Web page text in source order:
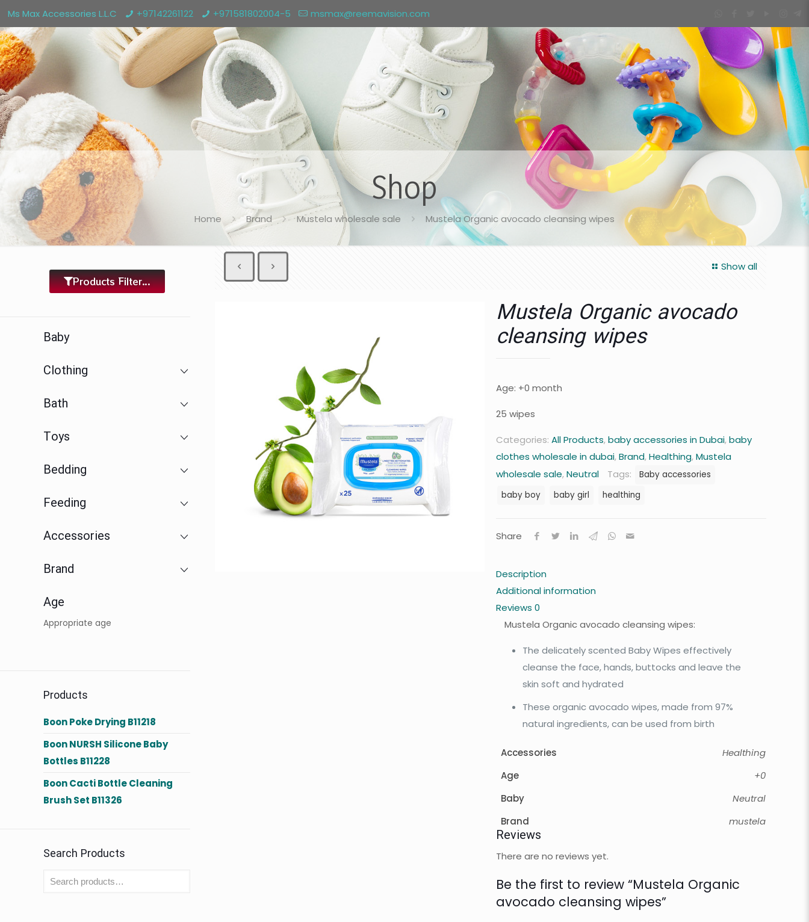
Ms Max Accessories L.L.C +97142261122 +971581802004-5 msmax@reemavision.com
Shop
Home Brand Mustela wholesale sale Mustela Organic avocado cleansing wipes
Show all
Mustela Organic avocado
cleansing wipes
Age: +0 month
25 wipes
Categories: All Products,baby accessories in Dubai,baby
clothes wholesale in dubai,Brand,Healthing,Mustela
wholesale sale,Neutral Tags:
Baby accessories
baby boy
baby girl healthing
Share
Description
Additional information
Reviews 0
Mustela Organic avocado cleansing wipes:
The delicately scented Baby Wipes effectively
cleanse the face, hands, buttocks and leave the
skin soft and hydrated
These organic avocado wipes, made from 97%
natural ingredients, can be used from birth
Accessories
Healthing
Age
+0
Baby
Neutral
Brand
mustela
Reviews
There are no reviews yet.
Be the first to review “Mustela Organic
avocado cleansing wipes”
Products Filter...
Baby
Clothing
Bath
Toys
Bedding
Feeding
Accessories
Brand
Age
Appropriate age
Products
Boon Poke Drying B11218
Boon NURSH Silicone Baby
Bottles B11228
Boon Cacti Bottle Cleaning
Brush Set B11326
Search Products